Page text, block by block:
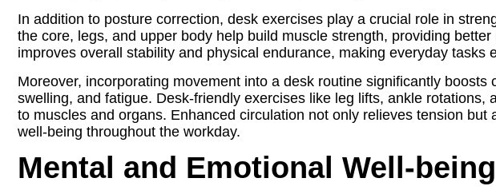
In addition to posture correction, desk exercises play a crucial role in
the core, legs, and upper body help build muscle strength, providing
improves overall stability and physical endurance, making everyday
Moreover, incorporating movement into a desk routine significantly
swelling, and fatigue. Desk-friendly exercises like leg lifts, ankle
to muscles and organs. Enhanced circulation not only relieves tension but
well-being throughout the workday.
Mental and Emotional Well-being